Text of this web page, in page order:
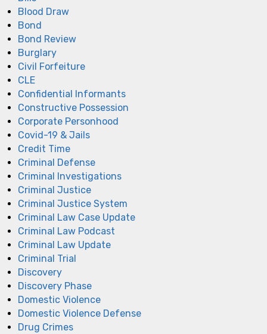
Blood Draw
Bond
Bond Review
Burglary
Civil Forfeiture
CLE
Confidential Informants
Constructive Possession
Corporate Personhood
Covid-19 & Jails
Credit Time
Criminal Defense
Criminal Investigations
Criminal Justice
Criminal Justice System
Criminal Law Case Update
Criminal Law Podcast
Criminal Law Update
Criminal Trial
Discovery
Discovery Phase
Domestic Violence
Domestic Violence Defense
Drug Crimes